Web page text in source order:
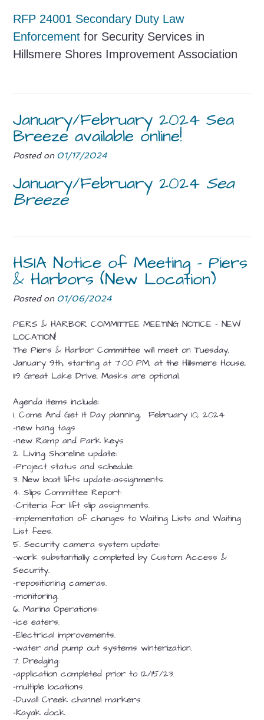
RFP 24001 Secondary Duty Law
Enforcement for Security Services in
Hillsmere Shores Improvement Association
January/February 2024 Sea
Breeze available online!
Posted on 01/17/2024
January/February 2024 Sea
Breeze
HSIA Notice of Meeting – Piers
& Harbors (New Location)
Posted on 01/06/2024
PIERS & HARBOR COMMITTEE MEETING NOTICE – NEW
LOCATION!
The Piers & Harbor Committee will meet on Tuesday,
January 9th, starting at 7:00 PM, at the Hillsmere House,
119 Great Lake Drive. Masks are optional.
Agenda items include:
1. Come And Get It Day planning, February 10, 2024
-new hang tags
-new Ramp and Park keys
2. Living Shoreline update:
-Project status and schedule.
3. New boat lifts update–assignments.
4. Slips Committee Report:
-Criteria for lift slip assignments.
-implementation of changes to Waiting Lists and Waiting
List fees.
5. Security camera system update:
-work substantially completed by Custom Access &
Security.
-repositioning cameras.
-monitoring.
6. Marina Operations:
-ice eaters.
-Electrical improvements.
-water and pump out systems winterization.
7. Dredging:
-application completed prior to 12/15/23.
-multiple locations.
-Duvall Creek channel markers.
-Kayak dock.